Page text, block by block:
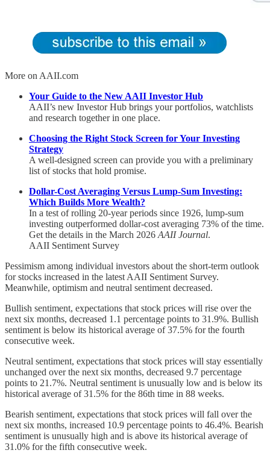
More on AAII.com
Your Guide to the New AAII Investor Hub
AAII’s new Investor Hub brings your portfolios, watchlists
and research together in one place.
Choosing the Right Stock Screen for Your Investing
Strategy
A well-designed screen can provide you with a preliminary
list of stocks that hold promise.
Dollar-Cost Averaging Versus Lump-Sum Investing:
Which Builds More Wealth?
In a test of rolling 20-year periods since 1926, lump-sum
investing outperformed dollar-cost averaging 73% of the time.
Get the details in the March 2026 AAII Journal.
AAII Sentiment Survey
Pessimism among individual investors about the short-term outlook
for stocks increased in the latest AAII Sentiment Survey.
Meanwhile, optimism and neutral sentiment decreased.
Bullish sentiment, expectations that stock prices will rise over the
next six months, decreased 1.1 percentage points to 31.9%. Bullish
sentiment is below its historical average of 37.5% for the fourth
consecutive week.
Neutral sentiment, expectations that stock prices will stay essentially
unchanged over the next six months, decreased 9.7 percentage
points to 21.7%. Neutral sentiment is unusually low and is below its
historical average of 31.5% for the 86th time in 88 weeks.
Bearish sentiment, expectations that stock prices will fall over the
next six months, increased 10.9 percentage points to 46.4%. Bearish
sentiment is unusually high and is above its historical average of
31.0% for the fifth consecutive week.